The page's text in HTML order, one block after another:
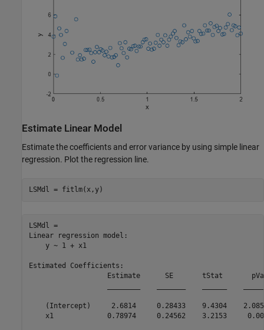
Estimate Linear Model
Estimate the coefficients and error variance by using simple linear
regression. Plot the regression line.
LSMdl = fitlm(x,y)
LSMdl =
Linear regression model:
    y ~ 1 + x1
Estimated Coefficients:
Estimate      SE       tStat
(Intercept)     2.6814     0.28433    9.4304
x1             0.78974     0.24562    3.2153